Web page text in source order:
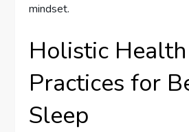
mindset.
Holistic Health
Practices for
Sleep